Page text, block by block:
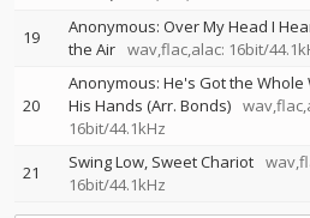
19
Anonymous: Over My Head I
the Air wav,flac,alac: 16bit/
20
Anonymous: He's Got the Whole
His Hands (Arr. Bonds)
16bit/44.1kHz
21 Swing Low, Sweet Chariot
16bit/44.1kHz